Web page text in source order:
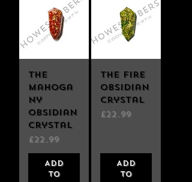
The
Mahoga
ny
Obsidian
Crystal
Price
£22.99
Add
to
The Fire
Obsidian
Crystal
Price
£22.99
Add
to